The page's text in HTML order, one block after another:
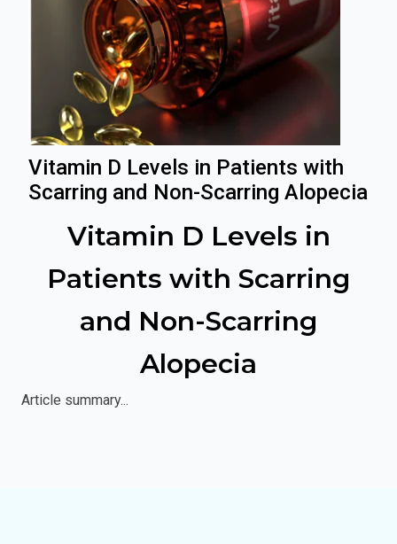
Vitamin D Levels in Patients with
Scarring and Non-Scarring Alopecia
Vitamin D Levels in
Patients with Scarring
and Non-Scarring
Alopecia
Article summary...